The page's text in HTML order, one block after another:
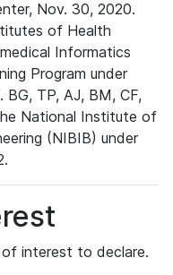
Nov. 30, 2020.
of Health
Informatics
Program under
TP, AJ, BM, CF,
National Institute of
(NIBIB) under
interest to declare.